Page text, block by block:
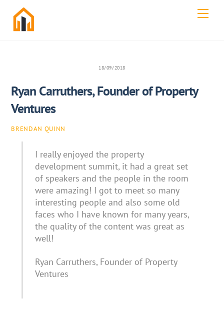
content
18/09/2018
Ryan Carruthers, Founder of Property
Ventures
BRENDAN QUINN
I really enjoyed the property
development summit, it had a great set
of speakers and the people in the room
were amazing! I got to meet so many
interesting people and also some old
faces who I have known for many years,
the quality of the content was great as
well!
Ryan Carruthers, Founder of Property
Ventures